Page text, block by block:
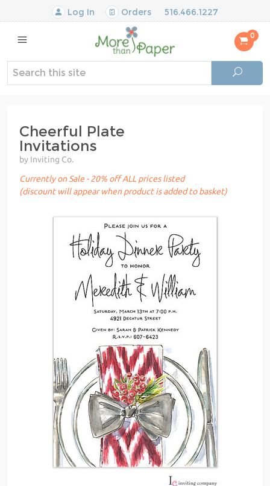
Log In Orders 516.466.1227
0
Cheerful Plate
Invitations
by Inviting Co.
Currently on Sale - 20% off ALL prices listed
(discount will appear when product is added to basket)